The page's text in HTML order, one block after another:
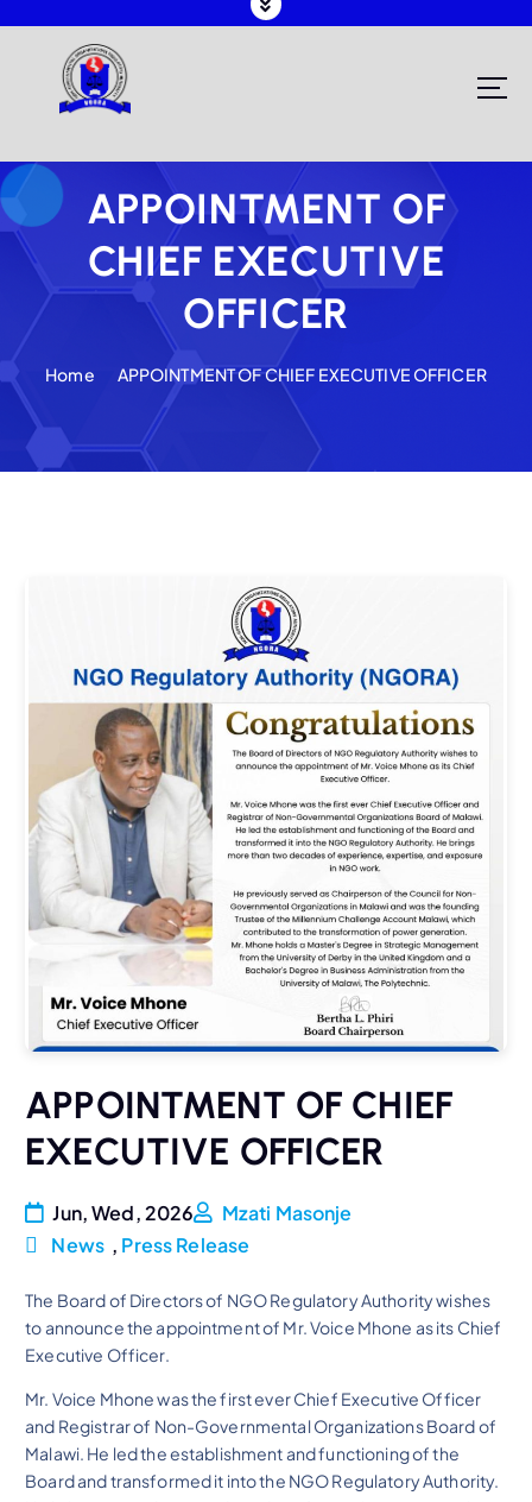
Registering and Regulating NGOs in Malawi
APPOINTMENT OF
CHIEF EXECUTIVE
OFFICER
Home APPOINTMENT OF CHIEF EXECUTIVE OFFICER
APPOINTMENT OF CHIEF
EXECUTIVE OFFICER
Jun, Wed, 2026
Mzati Masonje
News , Press Release
The Board of Directors of NGO Regulatory Authority wishes
to announce the appointment of Mr. Voice Mhone as its Chief
Executive Officer.
Mr. Voice Mhone was the first ever Chief Executive Officer
and Registrar of Non-Governmental Organizations Board of
Malawi. He led the establishment and functioning of the
Board and transformed it into the NGO Regulatory Authority.